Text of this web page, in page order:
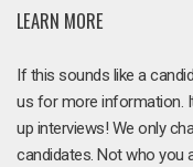
LEARN MORE
If this sounds like a
us for more information.
up interviews! We only
candidates. Not who you